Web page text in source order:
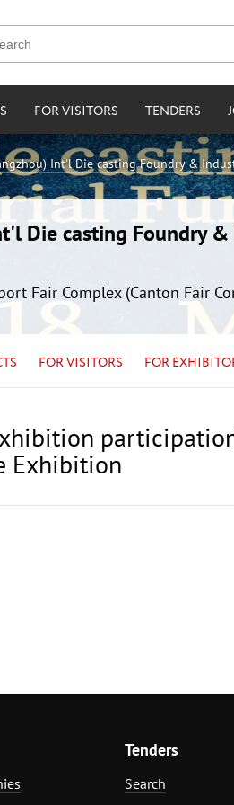
FOR VISITORS TENDERS
Int'l Die casting Foundry &
Die casting Foundry
Fair Complex (Canton Fair
FOR VISITORS FOR
Exhibition
Tenders
Search